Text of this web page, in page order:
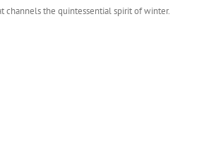
channels the quintessential spirit of winter.